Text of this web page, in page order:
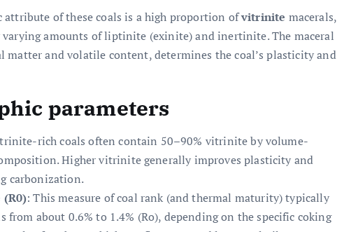
attribute of these coals is a high proportion ofvitrinite macerals,
amounts of liptinite (exinite) and inertinite. The maceral
matter and volatile content, determines the coal’s plasticity and
parameters
rich coals often contain 50–90% vitrinite by volume-
Higher vitrinite generally improves plasticity and
carbonization.
: This measure of coal rank (and thermal maturity) typically
from about 0.6% to 1.4% (Ro), depending on the specific coking